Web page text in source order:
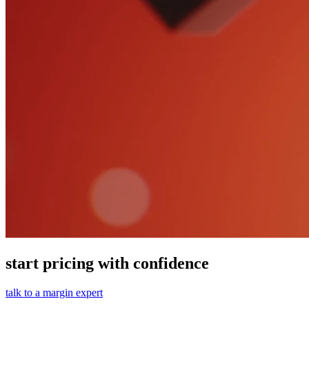
start pricing with confidence
talk to a margin expert